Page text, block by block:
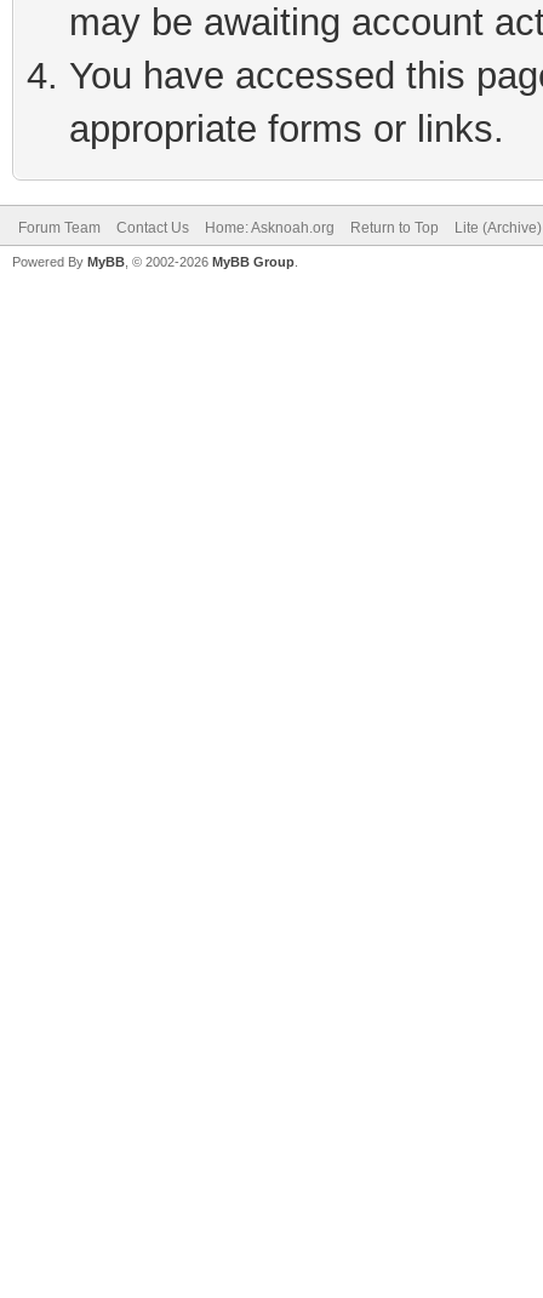
may be awaiting account
You have accessed this
appropriate forms or links.
Forum Team Contact Us Home: Asknoah.org Return to Top Lite
Powered By MyBB , © 2002-2026 MyBB Group